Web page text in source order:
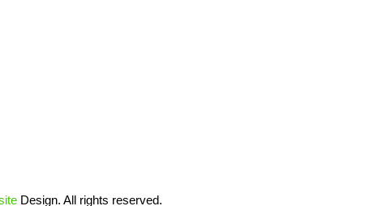
Design. All rights reserved.